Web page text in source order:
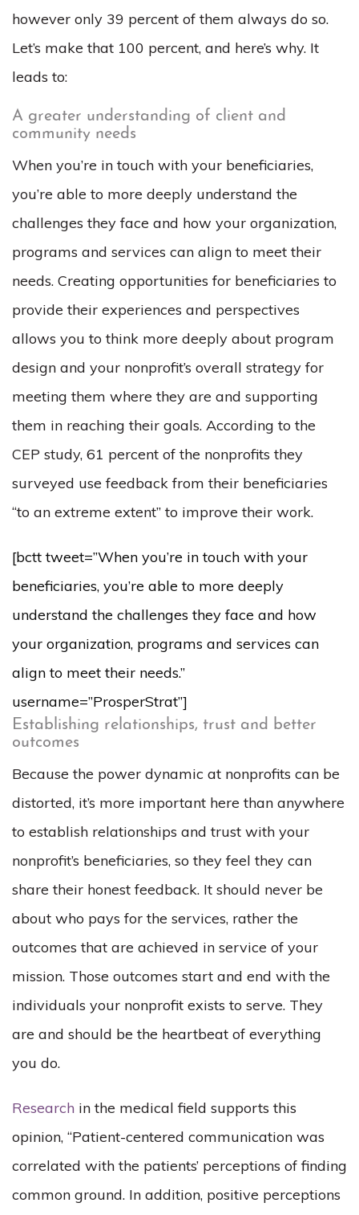
however only 39 percent of them always do so.
Let’s make that 100 percent, and here’s why. It
leads to:
A greater understanding of client and
community needs
When you’re in touch with your beneficiaries,
you’re able to more deeply understand the
challenges they face and how your organization,
programs and services can align to meet their
needs. Creating opportunities for beneficiaries to
provide their experiences and perspectives
allows you to think more deeply about program
design and your nonprofit’s overall strategy for
meeting them where they are and supporting
them in reaching their goals. According to the
CEP study, 61 percent of the nonprofits they
surveyed use feedback from their beneficiaries
“to an extreme extent” to improve their work.
[bctt tweet=”When you’re in touch with your
beneficiaries, you’re able to more deeply
understand the challenges they face and how
your organization, programs and services can
align to meet their needs.”
username=”ProsperStrat”]
Establishing relationships, trust and better
outcomes
Because the power dynamic at nonprofits can be
distorted, it’s more important here than anywhere
to establish relationships and trust with your
nonprofit’s beneficiaries, so they feel they can
share their honest feedback. It should never be
about who pays for the services, rather the
outcomes that are achieved in service of your
mission. Those outcomes start and end with the
individuals your nonprofit exists to serve. They
are and should be the heartbeat of everything
you do.
Research in the medical field supports this
opinion, “Patient-centered communication was
correlated with the patients’ perceptions of finding
common ground. In addition, positive perceptions